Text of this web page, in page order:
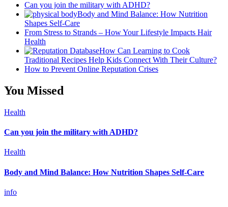
Can you join the military with ADHD?
Body and Mind Balance: How Nutrition
Shapes Self-Care
From Stress to Strands – How Your Lifestyle Impacts Hair
Health
How Can Learning to Cook
Traditional Recipes Help Kids Connect With Their Culture?
How to Prevent Online Reputation Crises
You Missed
Health
Can you join the military with ADHD?
Health
Body and Mind Balance: How Nutrition Shapes Self-Care
info